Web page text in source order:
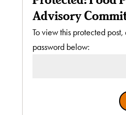
Advisory
To view this protected post,
password below: